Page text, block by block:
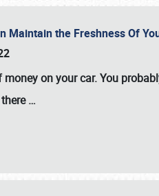
Maintain the Freshness Of
on your car. You
…